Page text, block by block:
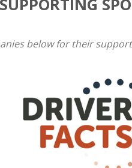
SUPPORTING
below for their